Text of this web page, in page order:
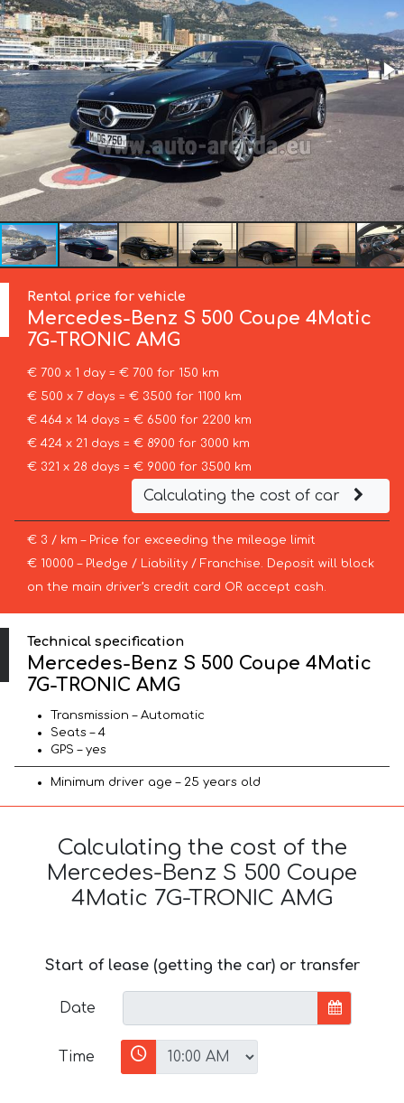
Rental price for vehicle
Mercedes-Benz S 500 Coupe 4Matic
7G-TRONIC AMG
€ 700 x 1 day = € 700 for 150 km
€ 500 x 7 days = € 3500 for 1100 km
€ 464 x 14 days = € 6500 for 2200 km
€ 424 x 21 days = € 8900 for 3000 km
€ 321 x 28 days = € 9000 for 3500 km
Calculating the cost of car
€ 3 / km – Price for exceeding the mileage limit
€ 10000 – Pledge / Liability / Franchise. Deposit will block
on the main driver’s credit card OR accept cash.
Technical specification
Mercedes-Benz S 500 Coupe 4Matic
7G-TRONIC AMG
Transmission – Automatic
Seats – 4
GPS – yes
Minimum driver age – 25 years old
Calculating the cost of the
Mercedes-Benz S 500 Coupe
4Matic 7G-TRONIC AMG
Start of lease (getting the car) or transfer
Date
Time